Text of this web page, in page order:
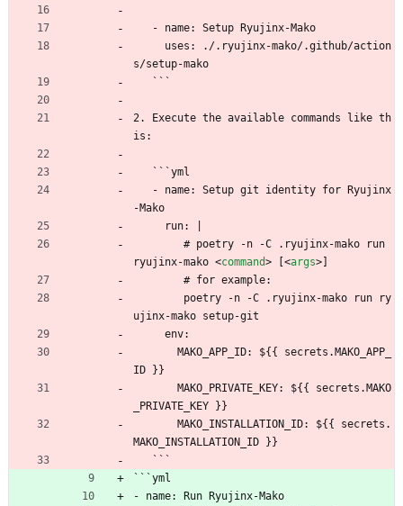
   - name: Setup Ryujinx-Mako
s/setup-mako
   ```
2. Execute the available commands like th
is:
   ```yml
-Mako
     run: |
ryujinx-mako <command> [<args>]
        # for example:
ujinx-mako setup-git
     env:
ID }}
_PRIVATE_KEY }}
MAKO_INSTALLATION_ID }}
   ```
```yml
- name: Run Ryujinx-Mako